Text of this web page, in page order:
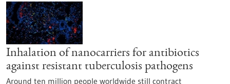
Inhalation of nanocarriers for antibiotics
against resistant tuberculosis pathogens
Around ten million people worldwide still contract